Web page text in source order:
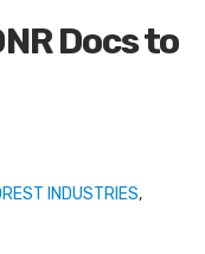
Docs to
INDUSTRIES,